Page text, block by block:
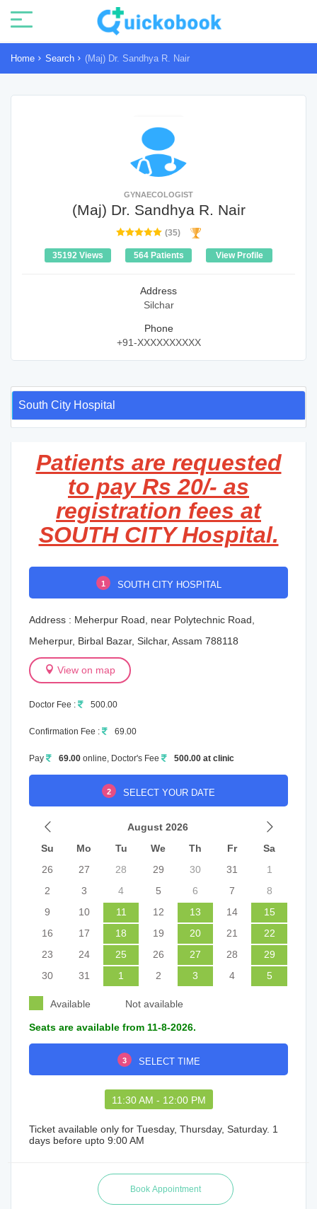
Home Search (Maj) Dr. Sandhya R. Nair
GYNAECOLOGIST
(Maj) Dr. Sandhya R. Nair
(35)
35192 Views 564 Patients View Profile
Address
Silchar
Phone
+91-XXXXXXXXXX
South City Hospital
Patients are requested
to pay Rs 20/- as
registration fees at
SOUTH CITY Hospital.
1 SOUTH CITY HOSPITAL
Address : Meherpur Road, near Polytechnic Road,
Meherpur, Birbal Bazar, Silchar, Assam 788118
View on map
Doctor Fee : 500.00
Confirmation Fee : 69.00
Pay 69.00 online, Doctor's Fee 500.00 at clinic
2 SELECT YOUR DATE
August 2026
Su
Mo Tu We Th Fr
Sa
26
27 28 29 30 31
1
2
3 4 5 6 7
8
9
10 11 12 13 14
15
16
17 18 19 20 21
22
23
24 25 26 27 28
29
30
31 1 2 3 4 5
Available Not available
Seats are available from 11-8-2026.
3 SELECT TIME
11:30 AM - 12:00 PM
Ticket available only for Tuesday, Thursday, Saturday. 1
days before upto 9:00 AM